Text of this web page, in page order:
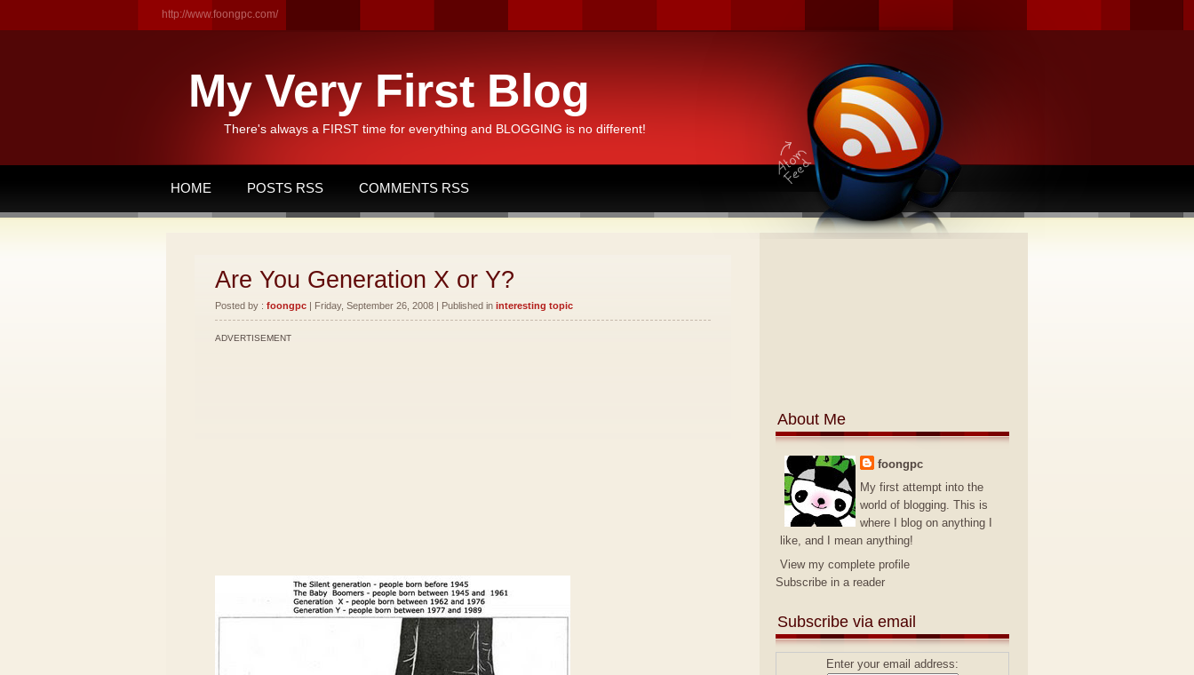
http://www.foongpc.com/
My Very First Blog
There's always a FIRST time for everything and BLOGGING is no different!
HOME POSTS RSS COMMENTS RSS
Are You Generation X or Y?
Posted by : foongpc | Friday, September 26, 2008 | Published in interesting topic
ADVERTISEMENT
About Me
foongpc
My first attempt into the
world of blogging. This is
where I blog on anything I
like, and I mean anything!
View my complete profile
Subscribe in a reader
Subscribe via email
Enter your email address: